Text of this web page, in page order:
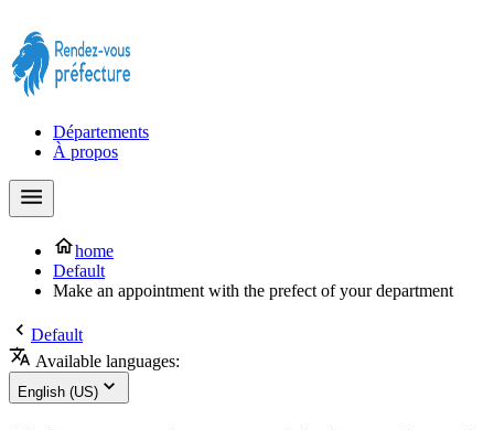
Départements
À propos
home
Default
Make an appointment with the prefect of your department
Default
Available languages:
English (US)